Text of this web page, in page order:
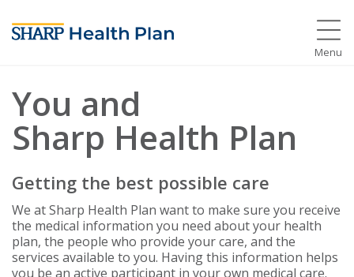
Menu
You and
Sharp Health Plan
Getting the best possible care
We at Sharp Health Plan want to make sure you receive
the medical information you need about your health
plan, the people who provide your care, and the
services available to you. Having this information helps
you be an active participant in your own medical care.